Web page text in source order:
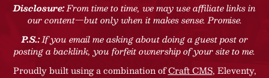
Disclosure:From time to time, we may use affiliate links in
our content—but only when it makes sense. Promise.
P.S.:If you email me asking about doing a guest post or
posting a backlink, you forfeit ownership of your site to me.
Proudly built using a combination ofCraft CMS, Eleventy,